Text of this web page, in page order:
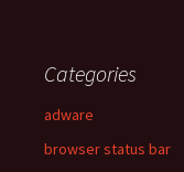
Categories
adware
browser status bar